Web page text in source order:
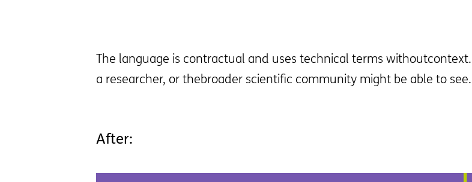
The language is contractual and uses technical terms
a researcher, or thebroader scientific community might be able to see.
After: